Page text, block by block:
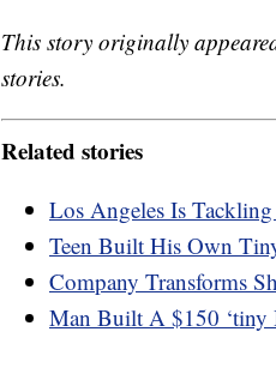
This story originally
stories.
Related stories
Los Angeles Is
Teen Built His Own
Company Transforms
Man Built A $150 ‘tiny